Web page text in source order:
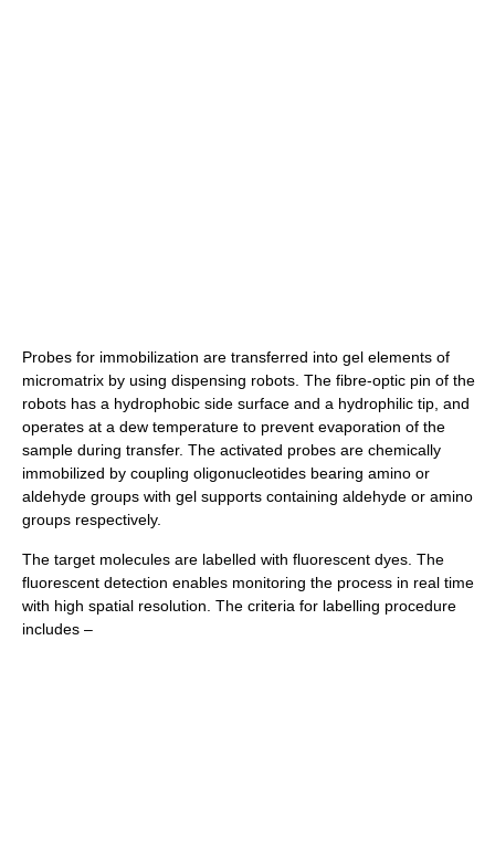
Probes for immobilization are transferred into gel elements of
micromatrix by using dispensing robots. The fibre-optic pin of the
robots has a hydrophobic side surface and a hydrophilic tip, and
operates at a dew temperature to prevent evaporation of the
sample during transfer. The activated probes are chemically
immobilized by coupling oligonucleotides bearing amino or
aldehyde groups with gel supports containing aldehyde or amino
groups respectively.
The target molecules are labelled with fluorescent dyes. The
fluorescent detection enables monitoring the process in real time
with high spatial resolution. The criteria for labelling procedure
includes –